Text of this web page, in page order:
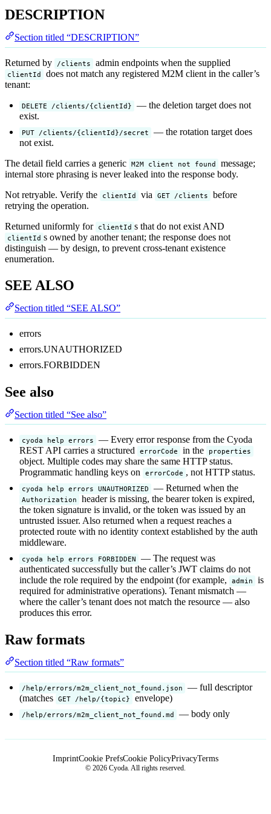
DESCRIPTION
Section titled “DESCRIPTION”
Returned by /clients admin endpoints when the supplied
clientId
does not match any registered M2M client in the caller’s
tenant:
DELETE /clients/{clientId}
— the deletion target does not
exist.
PUT /clients/{clientId}/secret
— the rotation target does
not exist.
The detail field carries a generic M2M client not found
message;
internal store phrasing is never leaked into the response body.
Not retryable. Verify the
clientId via GET /clients
before
retrying the operation.
Returned uniformly for clientId s that do not exist AND
clientId s owned by another tenant; the response does not
distinguish — by design, to prevent cross-tenant existence
enumeration.
SEE ALSO
Section titled “SEE ALSO”
errors
errors.UNAUTHORIZED
errors.FORBIDDEN
See also
Section titled “See also”
cyoda help errors
— Every error response from the Cyoda
REST API carries a structured
errorCode in the properties
object. Multiple codes may share the same HTTP status.
Programmatic handling keys on
errorCode , not HTTP status.
cyoda help errors UNAUTHORIZED — Returned when the
Authorization
header is missing, the bearer token is expired,
the token signature is invalid, or the token was issued by an
untrusted issuer. Also returned when a request reaches a
protected route with no identity context established by the auth
middleware.
cyoda help errors FORBIDDEN
— The request was
authenticated successfully but the caller’s JWT claims do not
include the role required by the endpoint (for example,
admin
is
required for administrative operations). Tenant mismatch —
where the caller’s tenant does not match the resource — also
produces this error.
Raw formats
Section titled “Raw formats”
/help/errors/m2m_client_not_found.json
— full descriptor
(matches GET /help/{topic} envelope)
/help/errors/m2m_client_not_found.md — body only
ImprintCookie PrefsCookie PolicyPrivacyTerms
© 2026 Cyoda. All rights reserved.